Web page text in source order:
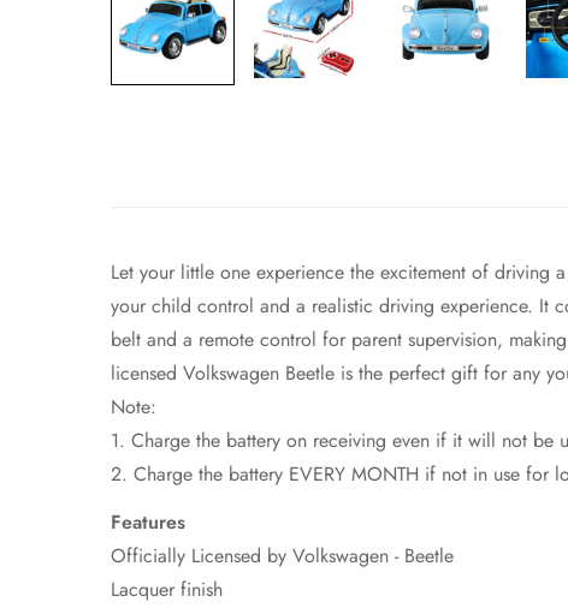
Let your little one experience the excitement of driving
your child control and a realistic driving experience. It
belt and a remote control for parent supervision,
licensed Volkswagen Beetle is the perfect gift for any
Note:
1. Charge the battery on receiving even if it will not be
2. Charge the battery EVERY MONTH if not in use for
Features
Officially Licensed by Volkswagen - Beetle
Lacquer finish